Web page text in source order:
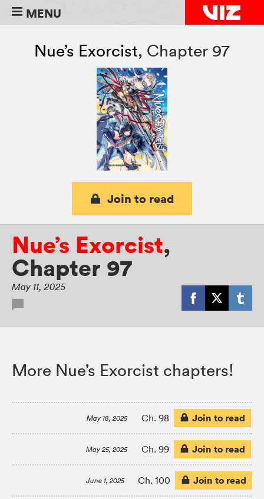
MENU
Nue’s Exorcist, Chapter 97
Join to read
Nue’s Exorcist,
Chapter 97
May 11, 2025
More Nue’s Exorcist chapters!
May 18, 2025 Ch. 98 Join to read
May 25, 2025 Ch. 99 Join to read
June 1, 2025 Ch. 100 Join to read